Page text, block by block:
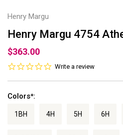
Henry Margu
Henry Margu 4754
$363.00
0.0
rating
Write a review
Colors*:
1BH 4H 5H 6H